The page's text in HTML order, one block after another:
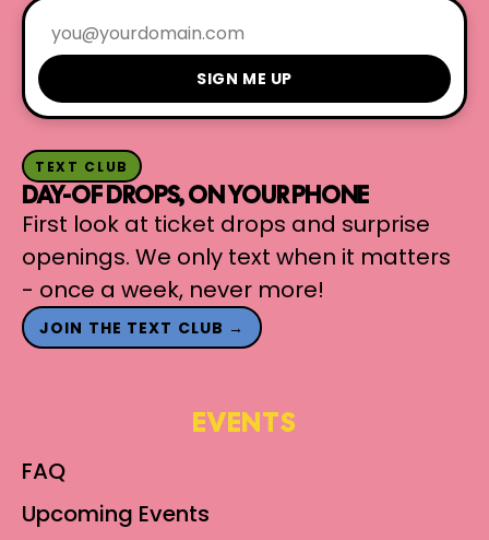
SIGN ME UP
TEXT CLUB
DAY-OF DROPS, ON YOUR PHONE
First look at ticket drops and surprise
openings. We only text when it matters
- once a week, never more!
JOIN THE TEXT CLUB →
EVENTS
FAQ
Upcoming Events